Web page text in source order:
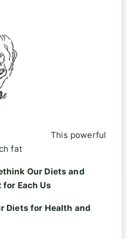
This powerful
fat
Our Diets and
for Each Us
Diets for Health and